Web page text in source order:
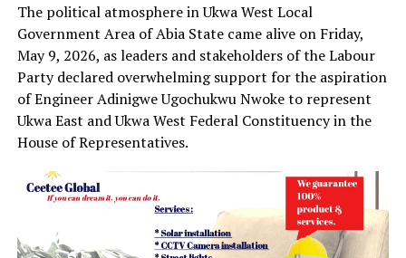
The political atmosphere in Ukwa West Local
Government Area of Abia State came alive on Friday,
May 9, 2026, as leaders and stakeholders of the Labour
Party declared overwhelming support for the aspiration
of Engineer Adinigwe Ugochukwu Nwoke to represent
Ukwa East and Ukwa West Federal Constituency in the
House of Representatives.